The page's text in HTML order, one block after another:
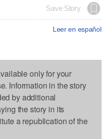
Save Story
Leer en español
only for your
Information in the story
by additional
the story in its
a republication of the